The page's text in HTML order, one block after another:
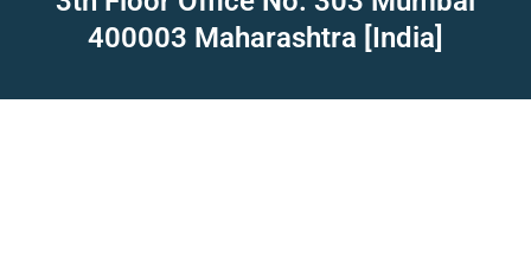
400003 Maharashtra [India]